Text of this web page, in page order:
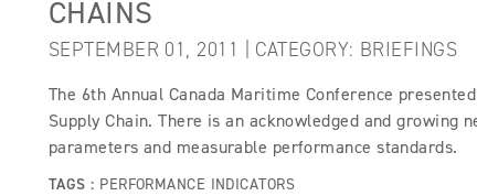
CHAINS
SEPTEMBER 01, 2011 | CATEGORY: BRIEFINGS
The 6th Annual Canada Maritime Conference
Supply Chain. There is an acknowledged and
parameters and measurable performance standards.
TAGS : PERFORMANCE INDICATORS